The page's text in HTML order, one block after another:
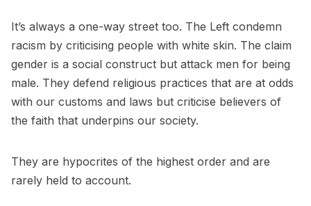
It’s always a one-way street too. The Left condemn
racism by criticising people with white skin. The claim
gender is a social construct but attack men for being
male. They defend religious practices that are at odds
with our customs and laws but criticise believers of
the faith that underpins our society.
They are hypocrites of the highest order and are
rarely held to account.